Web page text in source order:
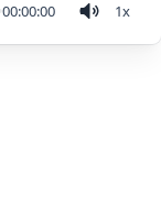
00:00:00 1x